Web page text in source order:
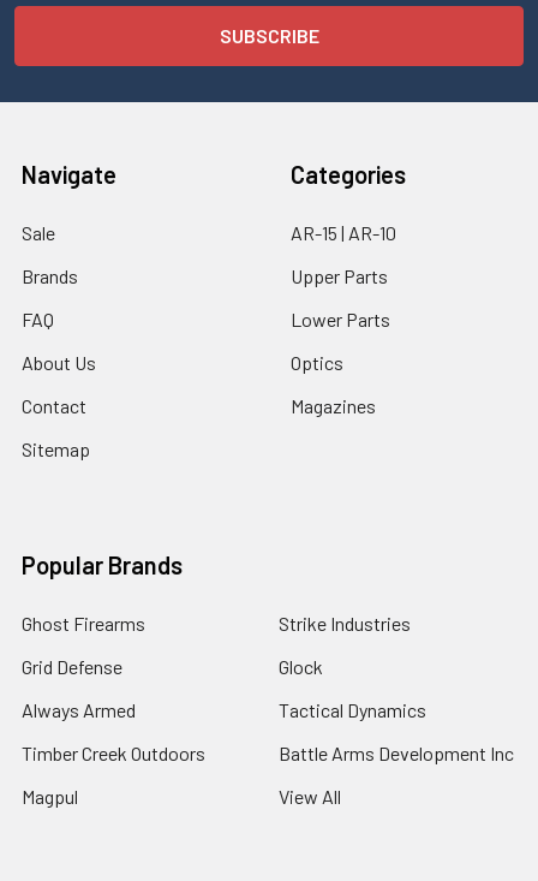
Navigate
Sale
Brands
FAQ
About Us
Contact
Sitemap
Categories
AR-15 | AR-10
Upper Parts
Lower Parts
Optics
Magazines
Popular Brands
Ghost Firearms
Grid Defense
Always Armed
Timber Creek Outdoors
Magpul
Strike Industries
Glock
Tactical Dynamics
Battle Arms Development Inc
View All